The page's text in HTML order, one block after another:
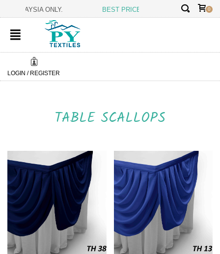
✕
ONLY. BEST PRICE GUARANTEE: BEING THE 0
LOGIN / REGISTER
TABLE SCALLOPS